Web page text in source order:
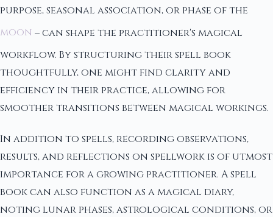
purpose, seasonal association, or phase of the
moon – can shape the practitioner's magical
workflow. By structuring their spell book
thoughtfully, one might find clarity and
efficiency in their practice, allowing for
smoother transitions between magical workings.
In addition to spells, recording observations,
results, and reflections on spellwork is of utmost
importance for a growing practitioner. A spell
book can also function as a magical diary,
noting lunar phases, astrological conditions, or